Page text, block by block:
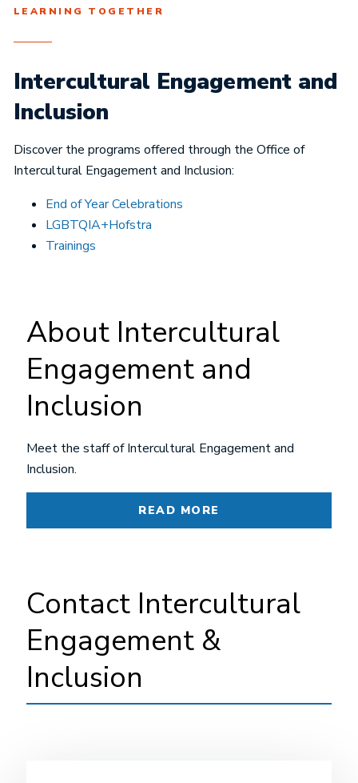
LEARNING TOGETHER
Intercultural Engagement and
Inclusion
Discover the programs offered through the Office of
Intercultural Engagement and Inclusion:
End of Year Celebrations
LGBTQIA+Hofstra
Trainings
About Intercultural
Engagement and
Inclusion
Meet the staff of Intercultural Engagement and
Inclusion.
READ MORE
Contact Intercultural
Engagement &
Inclusion